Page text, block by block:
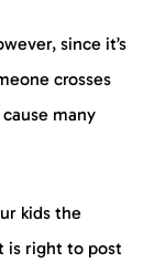
since it’s
crosses
many
kids the
is right to post